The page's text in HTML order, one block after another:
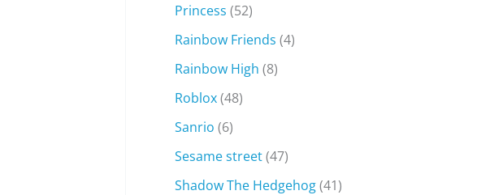
Princess (52)
Rainbow Friends (4)
Rainbow High (8)
Roblox(48)
Sanrio (6)
Sesame street(47)
Shadow The Hedgehog(41)